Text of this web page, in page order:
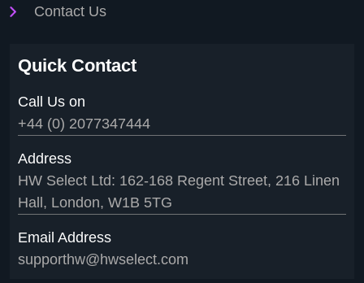
Contact Us
Quick Contact
Call Us on
+44 (0) 2077347444
Address
HW Select Ltd: 162-168 Regent Street, 216 Linen
Hall, London, W1B 5TG
Email Address
supporthw@hwselect.com